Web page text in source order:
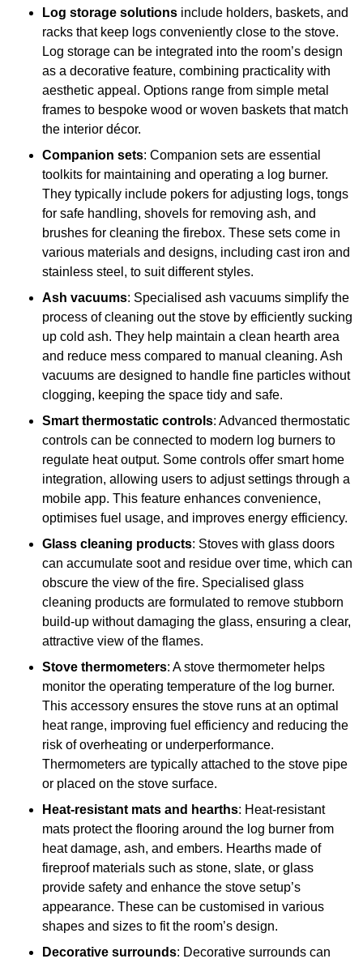
Log storage solutions include holders, baskets, and
racks that keep logs conveniently close to the stove.
Log storage can be integrated into the room’s design
as a decorative feature, combining practicality with
aesthetic appeal. Options range from simple metal
frames to bespoke wood or woven baskets that match
the interior décor.
Companion sets: Companion sets are essential
toolkits for maintaining and operating a log burner.
They typically include pokers for adjusting logs, tongs
for safe handling, shovels for removing ash, and
brushes for cleaning the firebox. These sets come in
various materials and designs, including cast iron and
stainless steel, to suit different styles.
Ash vacuums: Specialised ash vacuums simplify the
process of cleaning out the stove by efficiently sucking
up cold ash. They help maintain a clean hearth area
and reduce mess compared to manual cleaning. Ash
vacuums are designed to handle fine particles without
clogging, keeping the space tidy and safe.
Smart thermostatic controls: Advanced thermostatic
controls can be connected to modern log burners to
regulate heat output. Some controls offer smart home
integration, allowing users to adjust settings through a
mobile app. This feature enhances convenience,
optimises fuel usage, and improves energy efficiency.
Glass cleaning products: Stoves with glass doors
can accumulate soot and residue over time, which can
obscure the view of the fire. Specialised glass
cleaning products are formulated to remove stubborn
build-up without damaging the glass, ensuring a clear,
attractive view of the flames.
Stove thermometers: A stove thermometer helps
monitor the operating temperature of the log burner.
This accessory ensures the stove runs at an optimal
heat range, improving fuel efficiency and reducing the
risk of overheating or underperformance.
Thermometers are typically attached to the stove pipe
or placed on the stove surface.
Heat-resistant mats and hearths: Heat-resistant
mats protect the flooring around the log burner from
heat damage, ash, and embers. Hearths made of
fireproof materials such as stone, slate, or glass
provide safety and enhance the stove setup’s
appearance. These can be customised in various
shapes and sizes to fit the room’s design.
Decorative surrounds: Decorative surrounds can